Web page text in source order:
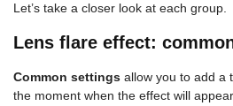
Let’s take a closer look at each group.
Lens flare effect:
Common settings allow you to add a
the moment when the effect will